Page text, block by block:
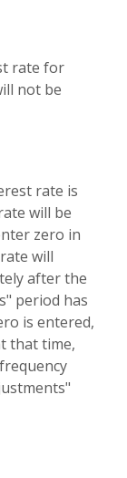
rate for
not be
rate is
will be
zero in
will
after the
period has
is entered,
that time,